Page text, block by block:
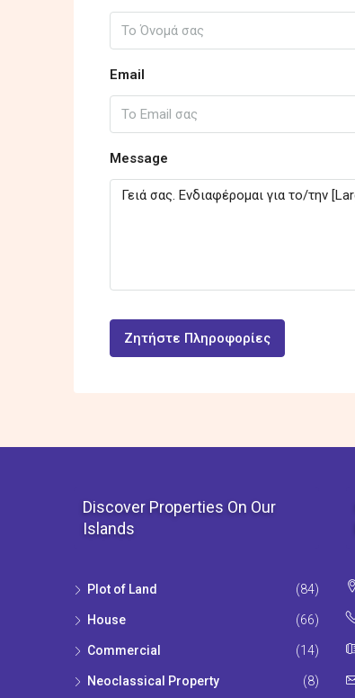
Email
Message
Ζητήστε Πληροφορίες
Discover Properties On Our
Islands
Plot of Land (84)
House (66)
Commercial (14)
Neoclassical Property (8)